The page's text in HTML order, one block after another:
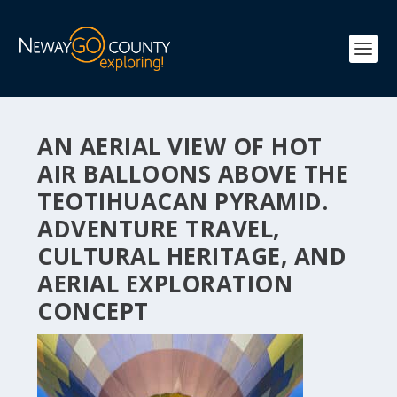
AN AERIAL VIEW OF HOT
AIR BALLOONS ABOVE THE
TEOTIHUACAN PYRAMID.
ADVENTURE TRAVEL,
CULTURAL HERITAGE, AND
AERIAL EXPLORATION
CONCEPT